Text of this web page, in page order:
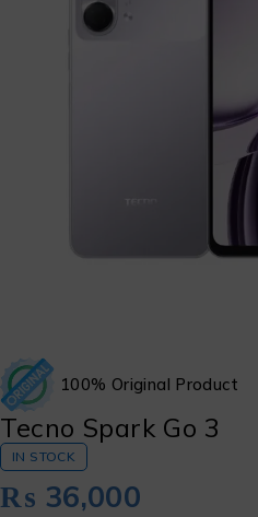
100% Original Product
Tecno Spark Go 3
IN STOCK
₨ 36,000